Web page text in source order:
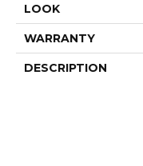
LOOK
WARRANTY
DESCRIPTION